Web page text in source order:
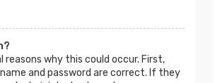
reasons why this could occur. First,
and password are correct. If they